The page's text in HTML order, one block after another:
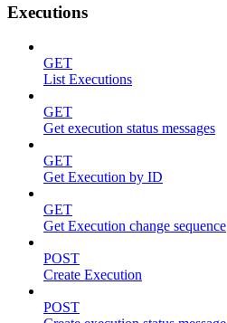
Executions
GET
List Executions
GET
Get execution status messages
GET
Get Execution by ID
GET
Get Execution change sequence
POST
Create Execution
POST